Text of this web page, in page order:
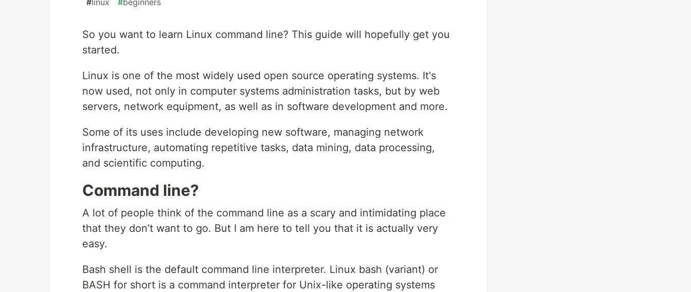
#linux #beginners
So you want to learn Linux command line? This guide will hopefully get you
started.
Linux is one of the most widely used open source operating systems. It's
now used, not only in computer systems administration tasks, but by web
servers, network equipment, as well as in software development and more.
Some of its uses include developing new software, managing network
infrastructure, automating repetitive tasks, data mining, data processing,
and scientific computing.
Command line?
A lot of people think of the command line as a scary and intimidating place
that they don’t want to go. But I am here to tell you that it is actually very
easy.
Bash shell is the default command line interpreter. Linux bash (variant) or
BASH for short is a command interpreter for Unix-like operating systems